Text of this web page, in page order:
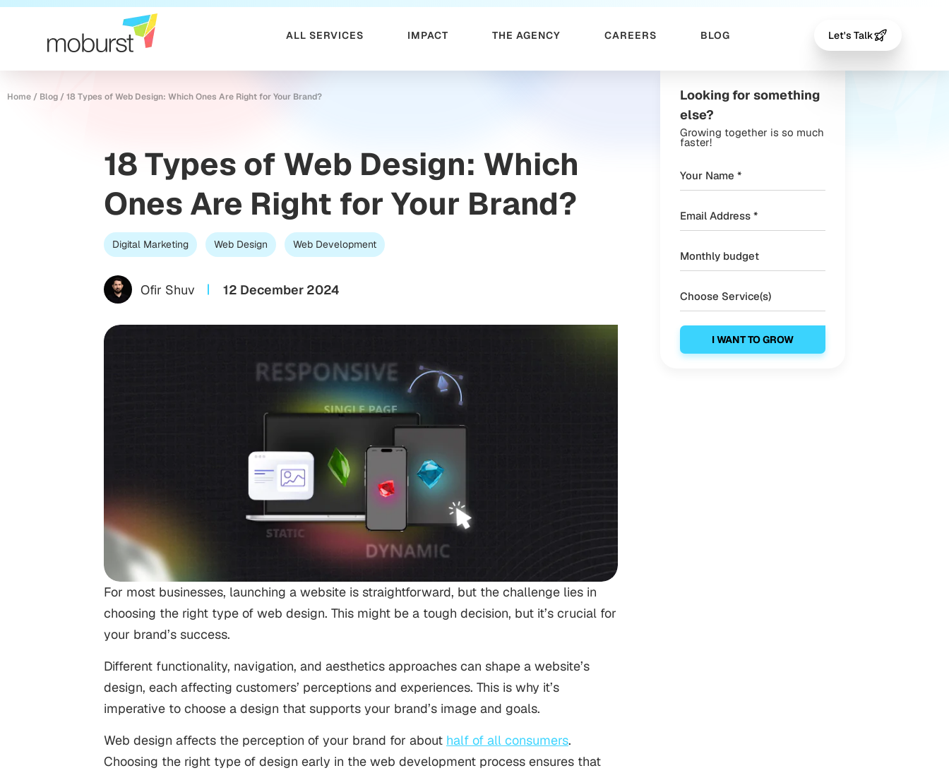
ALL SERVICES IMPACT THE AGENCY CAREERS BLOG Let's Talk
Home / Blog /18 Types of Web Design: Which Ones Are Right for Your Brand?
18 Types of Web Design: Which
Ones Are Right for Your Brand?
Digital Marketing Web Design Web Development
Ofir Shuv 12 December 2024
For most businesses, launching a website is straightforward, but the challenge lies in
choosing the right type of web design. This might be a tough decision, but it’s crucial for
your brand’s success.
Different functionality, navigation, and aesthetics approaches can shape a website’s
design, each affecting customers’ perceptions and experiences. This is why it’s
imperative to choose a design that supports your brand’s image and goals.
Web design affects the perception of your brand for about half of all consumers.
Choosing the right type of design early in the web development process ensures that
Looking for something
else?
Growing together is so much
faster!
Choose Service(s)